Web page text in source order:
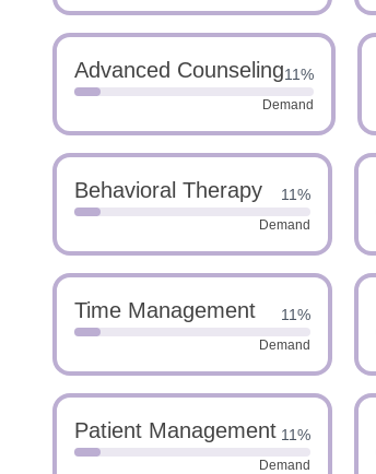
Advanced Counseling11%
Demand
Behavioral Therapy 11%
Demand
Time Management 11%
Demand
Patient Management 11%
Demand